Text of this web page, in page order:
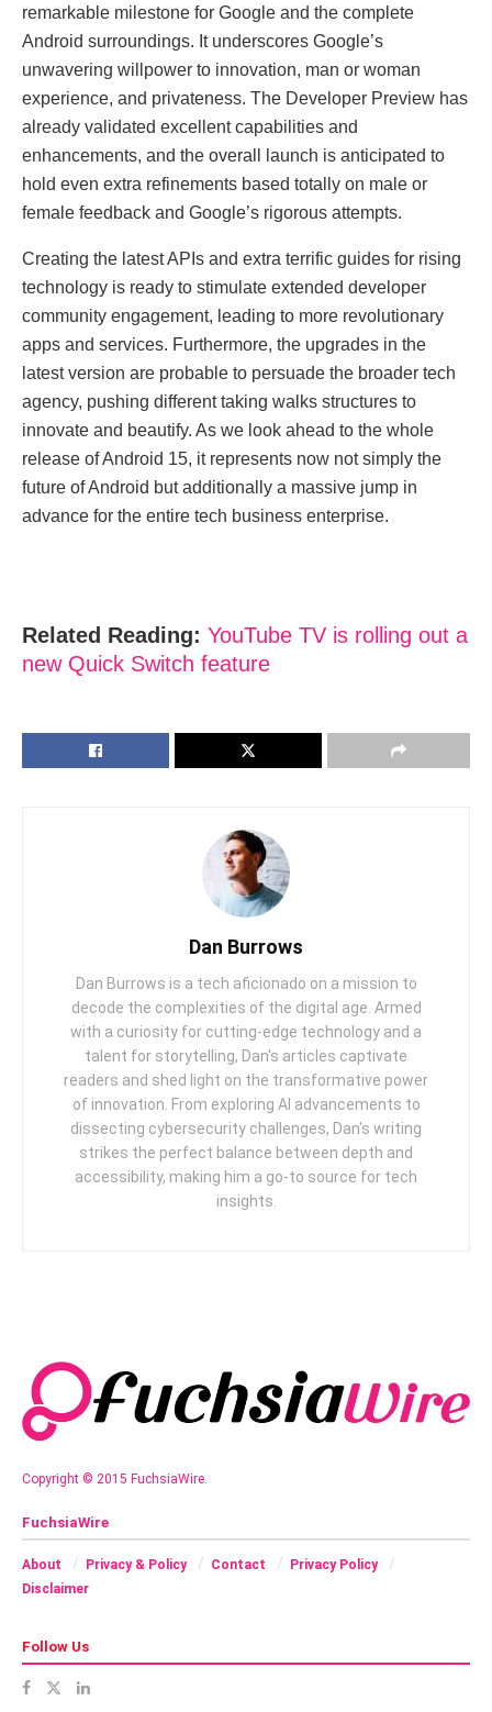
remarkable milestone for Google and the complete
Android surroundings. It underscores Google’s
unwavering willpower to innovation, man or woman
experience, and privateness. The Developer Preview has
already validated excellent capabilities and
enhancements, and the overall launch is anticipated to
hold even extra refinements based totally on male or
female feedback and Google’s rigorous attempts.
Creating the latest APIs and extra terrific guides for rising
technology is ready to stimulate extended developer
community engagement, leading to more revolutionary
apps and services. Furthermore, the upgrades in the
latest version are probable to persuade the broader tech
agency, pushing different taking walks structures to
innovate and beautify. As we look ahead to the whole
release of Android 15, it represents now not simply the
future of Android but additionally a massive jump in
advance for the entire tech business enterprise.
Related Reading: YouTube TV is rolling out a
new Quick Switch feature
Dan Burrows
Dan Burrows is a tech aficionado on a mission to
decode the complexities of the digital age. Armed
with a curiosity for cutting-edge technology and a
talent for storytelling, Dan's articles captivate
readers and shed light on the transformative power
of innovation. From exploring AI advancements to
dissecting cybersecurity challenges, Dan's writing
strikes the perfect balance between depth and
accessibility, making him a go-to source for tech
insights.
Copyright © 2015 FuchsiaWire.
FuchsiaWire
About Privacy & Policy Contact
Privacy Policy
Disclaimer
Follow Us